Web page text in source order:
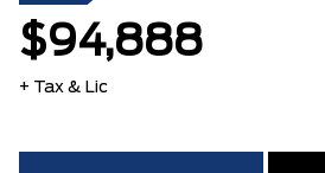
$94,888
+ Tax & Lic